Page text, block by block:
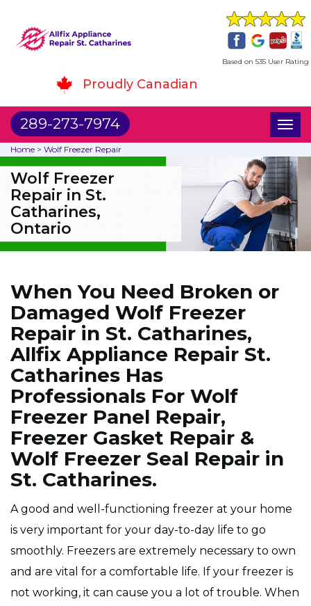
Based on 535 User Rating
Proudly Canadian
289-273-7974
Home > Wolf Freezer Repair
Wolf Freezer
Repair in St.
Catharines,
Ontario
When You Need Broken or
Damaged Wolf Freezer
Repair in St. Catharines,
Allfix Appliance Repair St.
Catharines Has
Professionals For Wolf
Freezer Panel Repair,
Freezer Gasket Repair &
Wolf Freezer Seal Repair in
St. Catharines.
A good and well-functioning freezer at your home
is very important for your day-to-day life to go
smoothly. Freezers are extremely necessary to own
and are vital for a comfortable life. If your freezer is
not working, it can cause you a lot of trouble. When